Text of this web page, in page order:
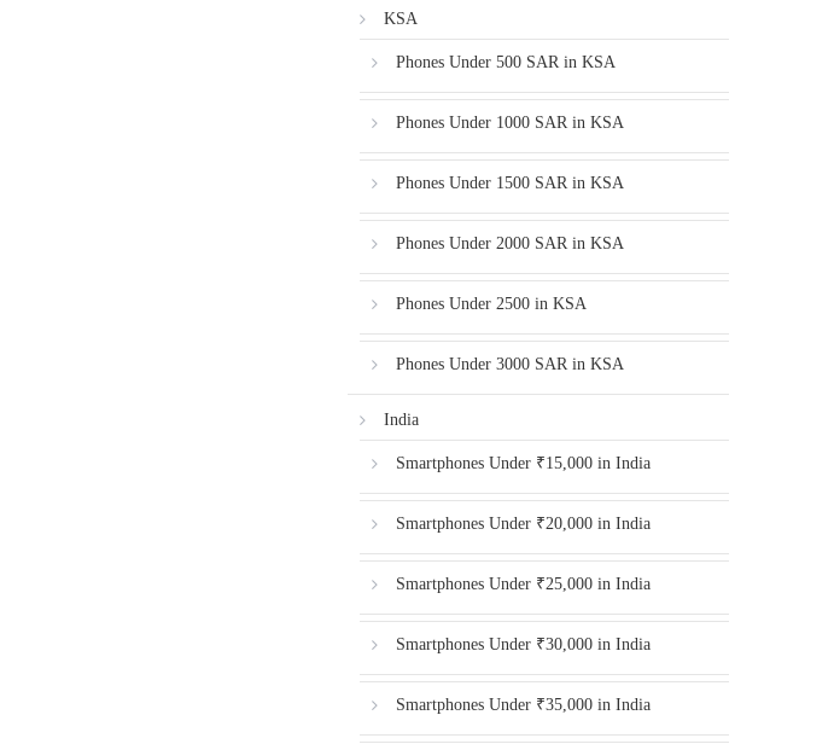
KSA
Phones Under 500 SAR in KSA
Phones Under 1000 SAR in KSA
Phones Under 1500 SAR in KSA
Phones Under 2000 SAR in KSA
Phones Under 2500 in KSA
Phones Under 3000 SAR in KSA
India
Smartphones Under ₹15,000 in India
Smartphones Under ₹20,000 in India
Smartphones Under ₹25,000 in India
Smartphones Under ₹30,000 in India
Smartphones Under ₹35,000 in India